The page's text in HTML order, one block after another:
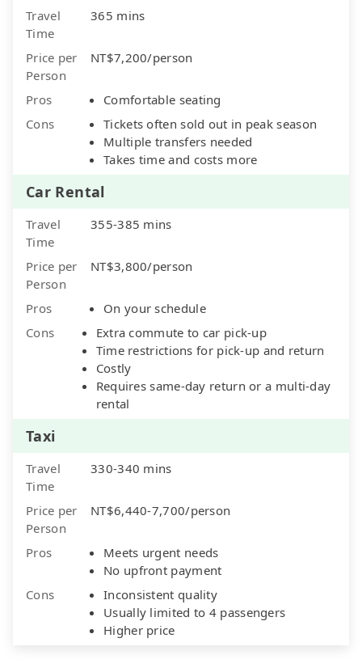
Travel
Time
365 mins
Price per
Person
NT$7,200/person
Pros
Comfortable seating
Cons
Tickets often sold out in peak season
Multiple transfers needed
Takes time and costs more
Car Rental
Travel
Time
355-385 mins
Price per
Person
NT$3,800/person
Pros
On your schedule
Cons
Extra commute to car pick-up
Time restrictions for pick-up and return
Costly
Requires same-day return or a multi-day
rental
Taxi
Travel
Time
330-340 mins
Price per
Person
NT$6,440-7,700/person
Pros
Meets urgent needs
No upfront payment
Cons
Inconsistent quality
Usually limited to 4 passengers
Higher price